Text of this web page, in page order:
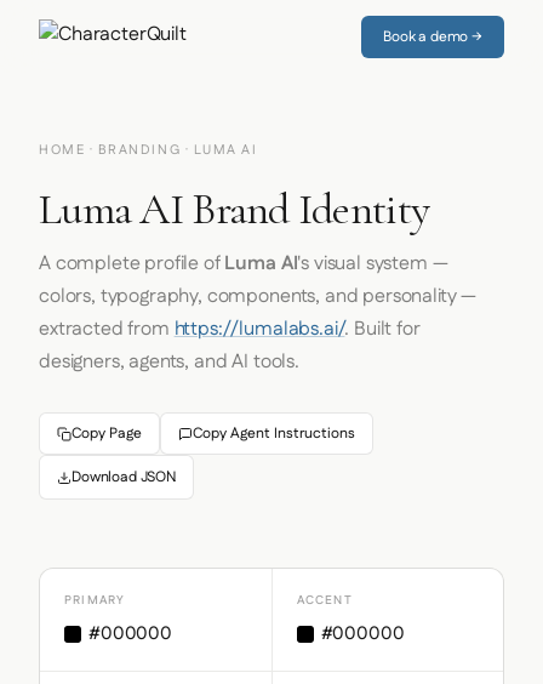
Book a demo →
HOME · BRANDING · LUMA AI
Luma AI Brand Identity
A complete profile ofLuma AI's visual system —
colors, typography, components, and personality —
extracted fromhttps://lumalabs.ai/. Built for
designers, agents, and AI tools.
Copy Page Copy Agent Instructions
Download JSON
PRIMARY
#000000
ACCENT
#000000